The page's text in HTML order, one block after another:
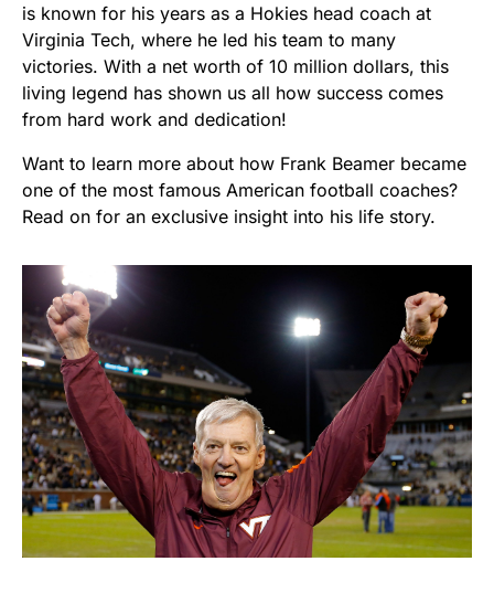
is known for his years as a Hokies head coach at
Virginia Tech, where he led his team to many
victories. With a net worth of 10 million dollars, this
living legend has shown us all how success comes
from hard work and dedication!
Want to learn more about how Frank Beamer became
one of the most famous American football coaches?
Read on for an exclusive insight into his life story.